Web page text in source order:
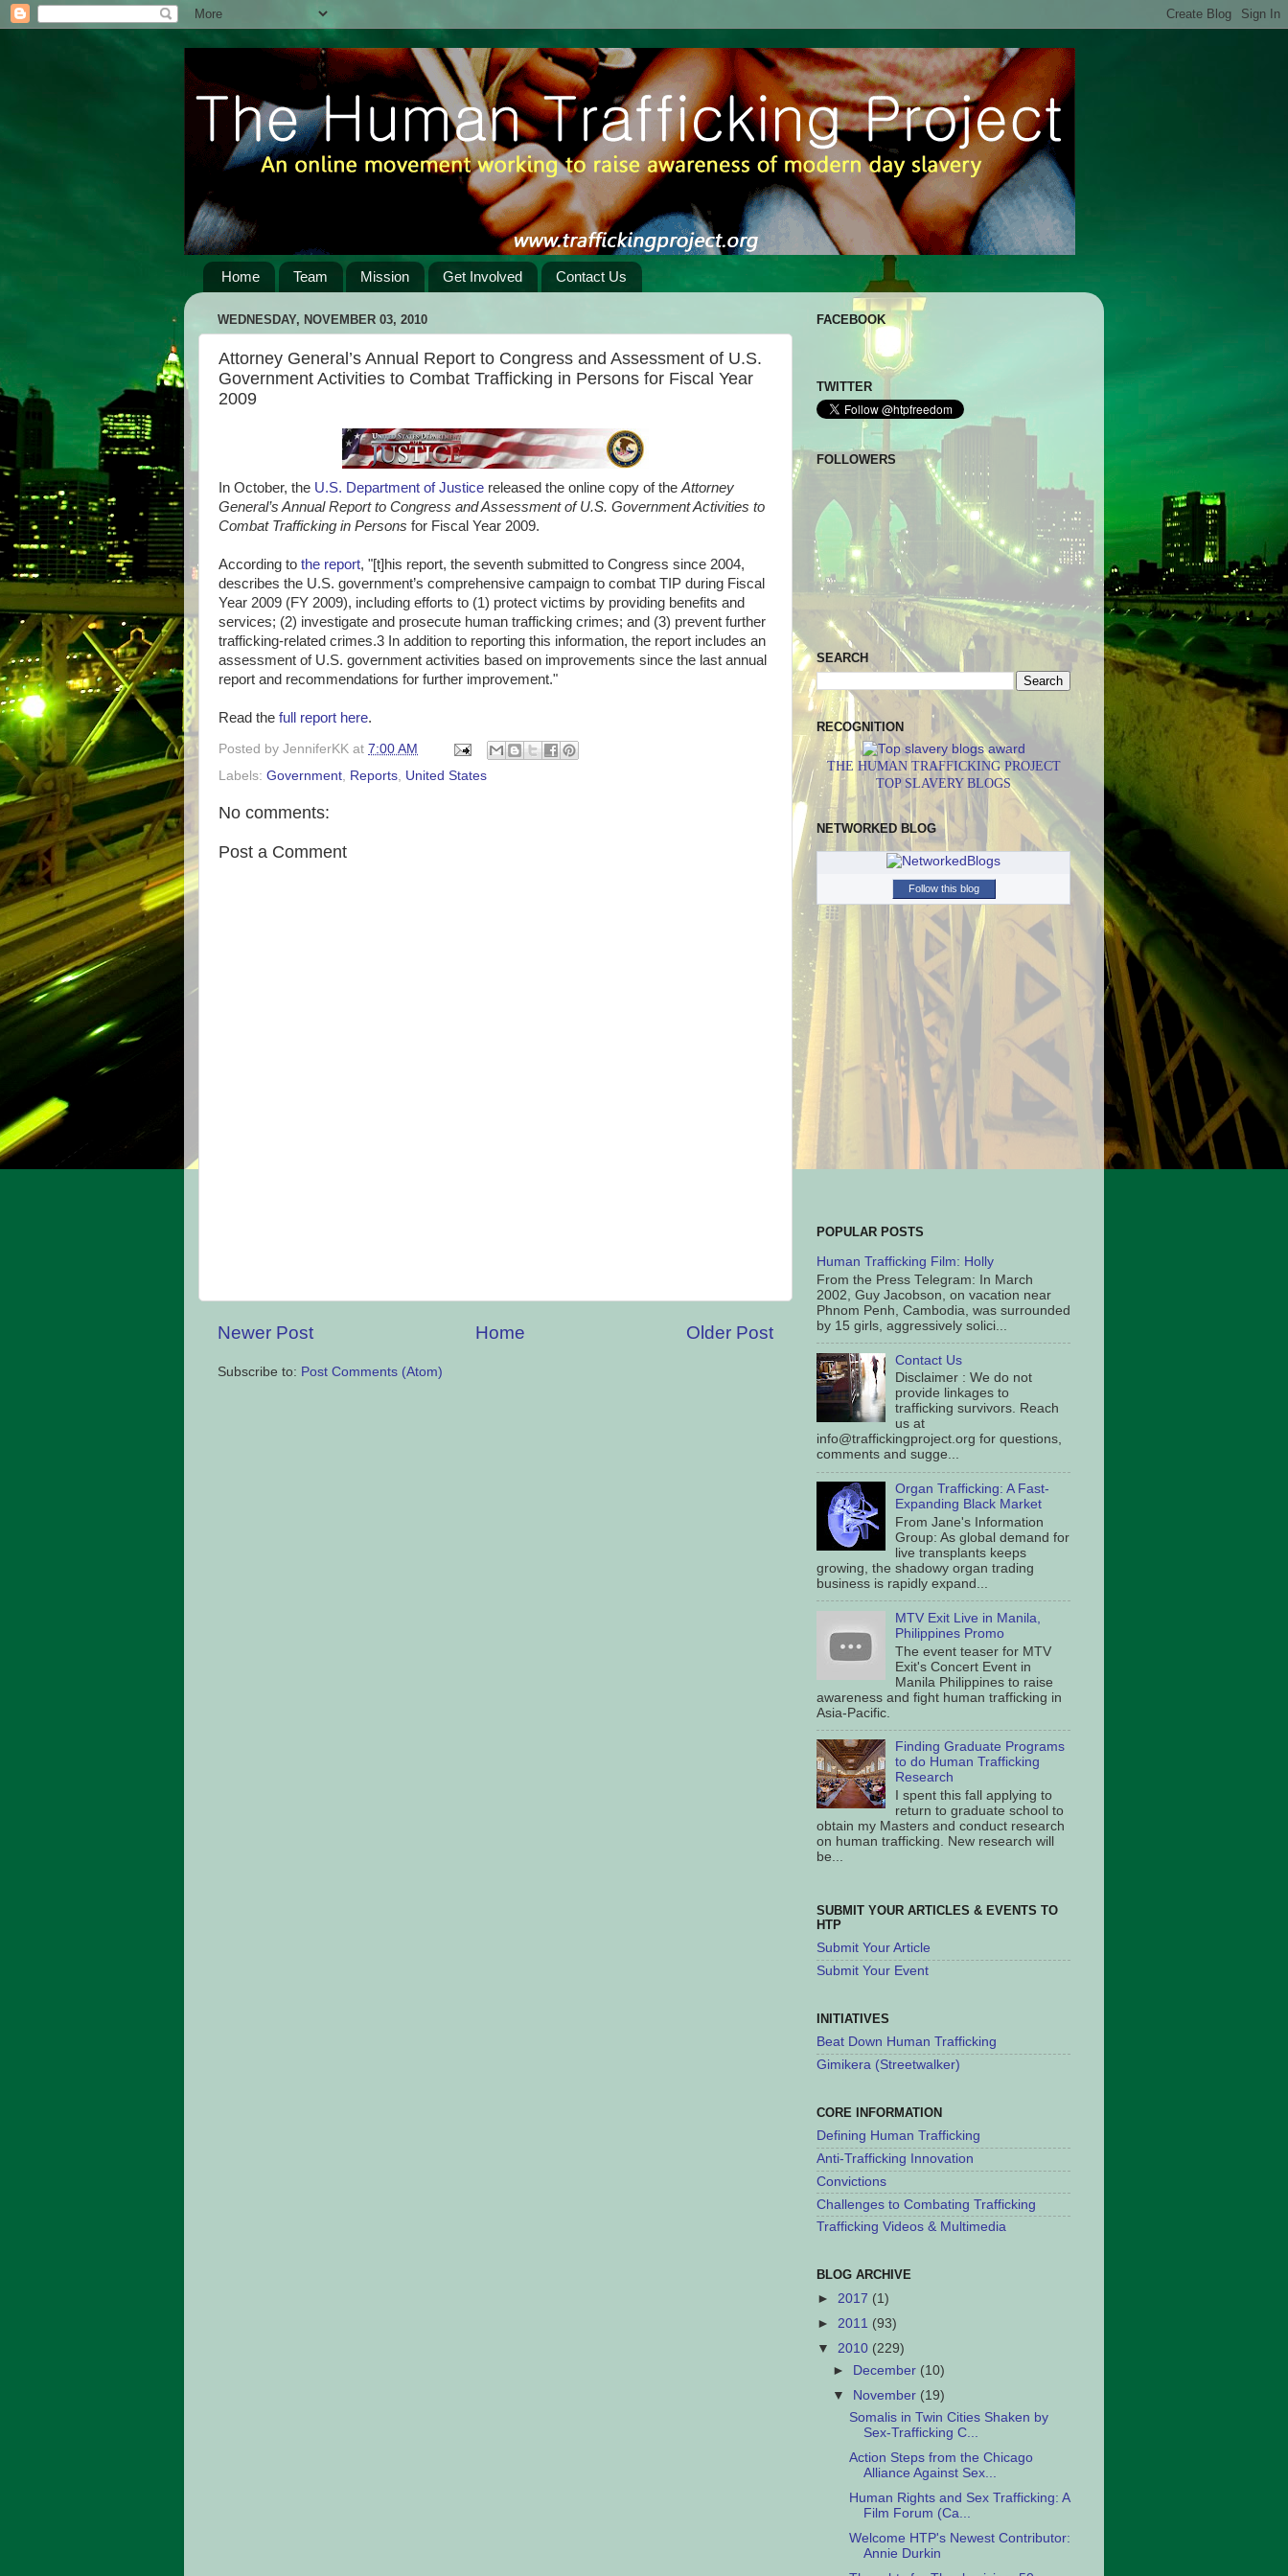
Home Team Mission Get Involved Contact Us
WEDNESDAY, NOVEMBER 03, 2010
Attorney General’s Annual Report to Congress and Assessment of U.S.
Government Activities to Combat Trafficking in Persons for Fiscal Year
2009
In October, the U.S. Department of Justice released the online copy of the Attorney
General’s Annual Report to Congress and Assessment of U.S. Government Activities to
Combat Trafficking in Persons for Fiscal Year 2009.
According to the report, "[t]his report, the seventh submitted to Congress since 2004,
describes the U.S. government’s comprehensive campaign to combat TIP during Fiscal
Year 2009 (FY 2009), including efforts to (1) protect victims by providing benefits and
services; (2) investigate and prosecute human trafficking crimes; and (3) prevent further
trafficking-related crimes.3 In addition to reporting this information, the report includes an
assessment of U.S. government activities based on improvements since the last annual
report and recommendations for further improvement."
Read the full report here.
Posted by JenniferKK at 7:00 AM
Labels: Government Reports United States
No comments:
Post a Comment
Newer Post Older Post
Home
Subscribe to: Post Comments (Atom)
FACEBOOK
TWITTER
FOLLOWERS
SEARCH
RECOGNITION
THE HUMAN TRAFFICKING PROJECT
TOP SLAVERY BLOGS
NETWORKED BLOG
Follow this blog
POPULAR POSTS
Human Trafficking Film: Holly
From the Press Telegram: In March
2002, Guy Jacobson, on vacation near
Phnom Penh, Cambodia, was surrounded
by 15 girls, aggressively solici...
Contact Us
Disclaimer : We do not
provide linkages to
trafficking survivors. Reach
us at
info@traffickingproject.org for questions,
comments and sugge...
Organ Trafficking: A Fast-
Expanding Black Market
From Jane's Information
Group: As global demand for
live transplants keeps
growing, the shadowy organ trading
business is rapidly expand...
MTV Exit Live in Manila,
Philippines Promo
The event teaser for MTV
Exit's Concert Event in
Manila Philippines to raise
awareness and fight human trafficking in
Asia-Pacific.
Finding Graduate Programs
to do Human Trafficking
Research
I spent this fall applying to
return to graduate school to
obtain my Masters and conduct research
on human trafficking. New research will
be...
SUBMIT YOUR ARTICLES & EVENTS TO
HTP
Submit Your Article
Submit Your Event
INITIATIVES
Beat Down Human Trafficking
Gimikera (Streetwalker)
CORE INFORMATION
Defining Human Trafficking
Anti-Trafficking Innovation
Convictions
Challenges to Combating Trafficking
Trafficking Videos & Multimedia
BLOG ARCHIVE
► 2017 (1)
► 2011 (93)
▼ 2010 (229)
► December (10)
▼
November (19)
Somalis in Twin Cities Shaken by
Sex-Trafficking C...
Action Steps from the Chicago
Alliance Against Sex...
Human Rights and Sex Trafficking: A
Film Forum (Ca...
Welcome HTP's Newest Contributor:
Annie Durkin